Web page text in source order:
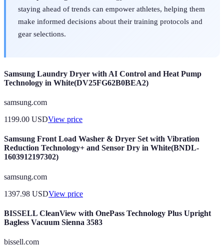
staying ahead of trends can empower athletes, helping them
make informed decisions about their training protocols and
gear selections.
Samsung Laundry Dryer with AI Control and Heat Pump
Technology in White(DV25FG62B0BEA2)
samsung.com
1199.00 USDView price
Samsung Front Load Washer & Dryer Set with Vibration
Reduction Technology+ and Sensor Dry in White(BNDL-
1603912197302)
samsung.com
1397.98 USDView price
BISSELL CleanView with OnePass Technology Plus Upright
Bagless Vacuum Sienna 3583
bissell.com